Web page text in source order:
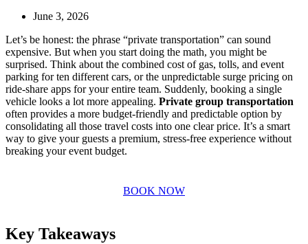
June 3, 2026
Let’s be honest: the phrase “private transportation” can sound
expensive. But when you start doing the math, you might be
surprised. Think about the combined cost of gas, tolls, and event
parking for ten different cars, or the unpredictable surge pricing on
ride-share apps for your entire team. Suddenly, booking a single
vehicle looks a lot more appealing. Private group transportation
often provides a more budget-friendly and predictable option by
consolidating all those travel costs into one clear price. It’s a smart
way to give your guests a premium, stress-free experience without
breaking your event budget.
BOOK NOW
Key Takeaways